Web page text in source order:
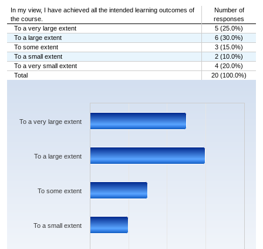
In my view, I have achieved all the intended learning outcomes of
the course.
Number of
responses
To a very large extent
5 (25.0%)
To a large extent
6 (30.0%)
To some extent
3 (15.0%)
To a small extent
2 (10.0%)
To a very small extent
4 (20.0%)
Total
20 (100.0%)
Chart
The chart has 1 X axis displaying categories.
The chart has 1 Y axis displaying values. Data ranges from 2 to 6.
To a small extent
To some extent
To a large extent
To a very large extent